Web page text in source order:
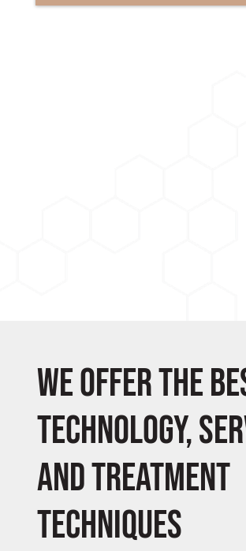
We offer the
technology,
and treatment
techniques